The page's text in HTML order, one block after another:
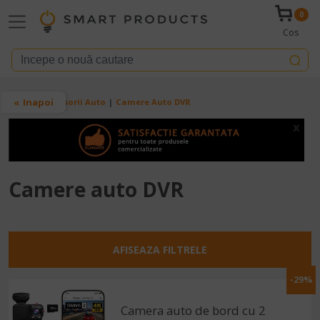
0
Cos
Breadcrumb
Acasa Accesorii Auto Camere Auto DVR
Inapoi
x
Camere auto DVR
AFISEAZA FILTRELE
-29%
Camera auto de bord cu 2